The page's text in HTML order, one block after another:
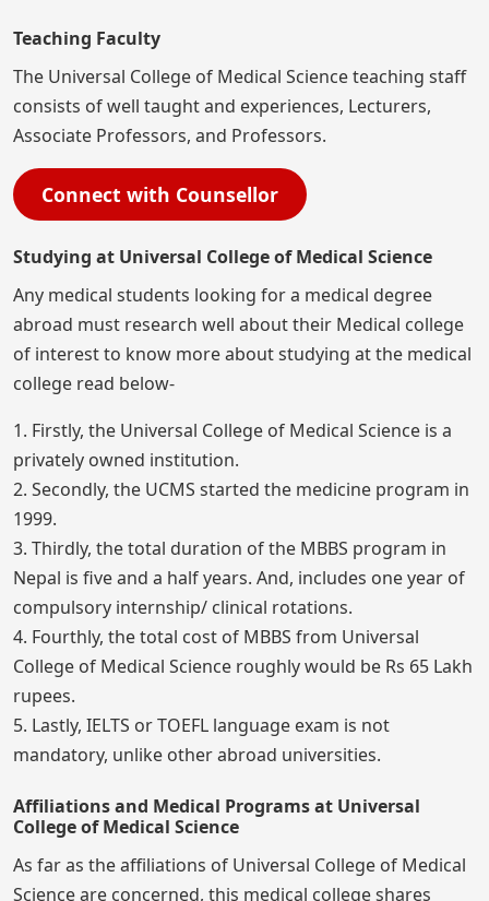
Teaching Faculty
The Universal College of Medical Science teaching staff
consists of well taught and experiences, Lecturers,
Associate Professors, and Professors.
Connect with Counsellor
Studying at Universal College of Medical Science
Any medical students looking for a medical degree
abroad must research well about their Medical college
of interest to know more about studying at the medical
college read below-
1. Firstly, the Universal College of Medical Science is a
privately owned institution.
2. Secondly, the UCMS started the medicine program in
1999.
3. Thirdly, the total duration of the MBBS program in
Nepal is five and a half years. And, includes one year of
compulsory internship/ clinical rotations.
4. Fourthly, the total cost of MBBS from Universal
College of Medical Science roughly would be Rs 65 Lakh
rupees.
5. Lastly, IELTS or TOEFL language exam is not
mandatory, unlike other abroad universities.
Affiliations and Medical Programs at Universal
College of Medical Science
As far as the affiliations of Universal College of Medical
Science are concerned, this medical college shares